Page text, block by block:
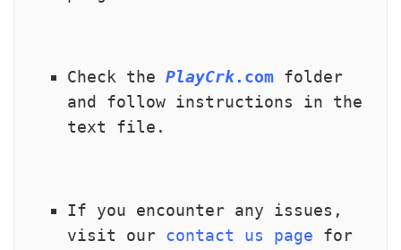
Check the PlayCrk.com folder
and follow instructions in the
text file.
If you encounter any issues,
visit our contact us page for